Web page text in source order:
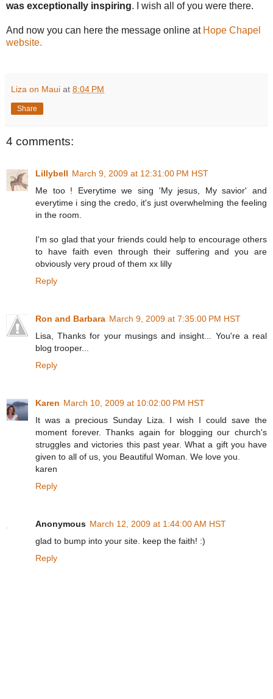
was exceptionally inspiring. I wish all of you were there.
And now you can here the message online at Hope Chapel
website.
Liza on Maui at 8:04 PM
Share
4 comments:
Lillybell March 9, 2009 at 12:31:00 PM HST
Me too ! Everytime we sing 'My jesus, My savior' and
everytime i sing the credo, it's just overwhelming the feeling
in the room.
I'm so glad that your friends could help to encourage others
to have faith even through their suffering and you are
obviously very proud of them xx lilly
Reply
Ron and Barbara March 9, 2009 at 7:35:00 PM HST
Lisa, Thanks for your musings and insight... You're a real
blog trooper...
Reply
Karen March 10, 2009 at 10:02:00 PM HST
It was a precious Sunday Liza. I wish I could save the
moment forever. Thanks again for blogging our church's
struggles and victories this past year. What a gift you have
given to all of us, you Beautiful Woman. We love you.
karen
Reply
Anonymous March 12, 2009 at 1:44:00 AM HST
glad to bump into your site. keep the faith! :)
Reply